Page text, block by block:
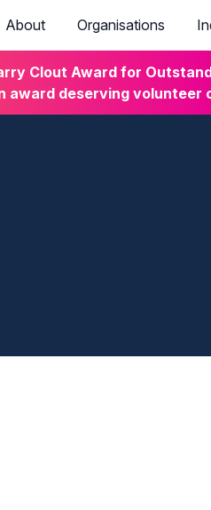
About Organisations
Clout Award for
award deserving volunteer